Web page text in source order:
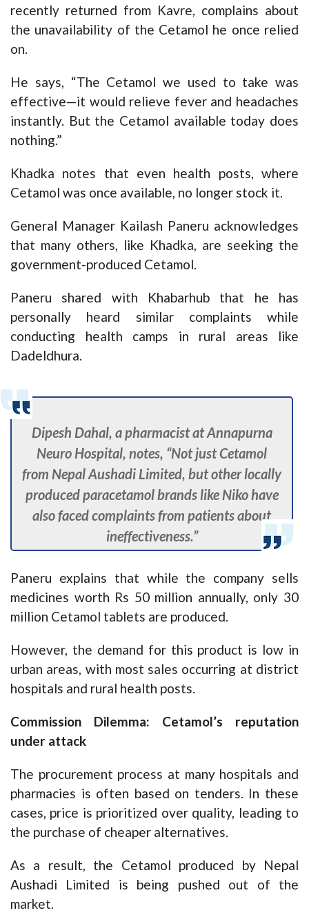
recently returned from Kavre, complains about
the unavailability of the Cetamol he once relied
on.
He says, “The Cetamol we used to take was
effective—it would relieve fever and headaches
instantly. But the Cetamol available today does
nothing.”
Khadka notes that even health posts, where
Cetamol was once available, no longer stock it.
General Manager Kailash Paneru acknowledges
that many others, like Khadka, are seeking the
government-produced Cetamol.
Paneru shared with Khabarhub that he has
personally heard similar complaints while
conducting health camps in rural areas like
Dadeldhura.
Dipesh Dahal, a pharmacist at Annapurna
Neuro Hospital, notes, “Not just Cetamol
from Nepal Aushadi Limited, but other locally
produced paracetamol brands like Niko have
also faced complaints from patients about
ineffectiveness.”
Paneru explains that while the company sells
medicines worth Rs 50 million annually, only 30
million Cetamol tablets are produced.
However, the demand for this product is low in
urban areas, with most sales occurring at district
hospitals and rural health posts.
Commission Dilemma: Cetamol’s reputation
under attack
The procurement process at many hospitals and
pharmacies is often based on tenders. In these
cases, price is prioritized over quality, leading to
the purchase of cheaper alternatives.
As a result, the Cetamol produced by Nepal
Aushadi Limited is being pushed out of the
market.